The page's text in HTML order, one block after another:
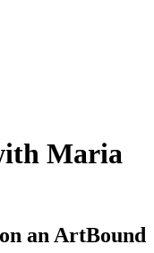
Maria
an ArtBound